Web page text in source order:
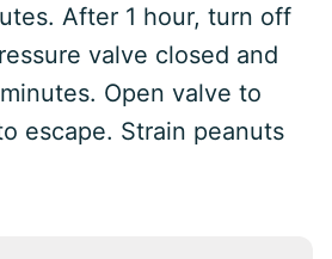
After 1 hour, turn off
valve closed and
Open valve to
escape. Strain peanuts